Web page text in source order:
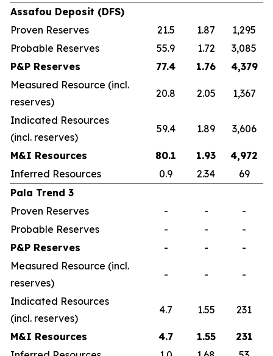
Assafou Deposit (DFS)
Proven Reserves
21.5 1.87
1,295
Probable Reserves
55.9 1.72
3,085
P&P Reserves
77.4 1.76
4,379
Measured Resource (incl.
reserves)
20.8 2.05 1,367
Indicated Resources
(incl. reserves)
59.4 1.89 3,606
M&I Resources 80.1 1.93
4,972
Inferred Resources
0.9 2.34
69
Pala Trend 3
Proven Reserves
- -
-
Probable Reserves
- -
-
P&P Reserves
- -
-
Measured Resource (incl.
reserves)
- - -
Indicated Resources
(incl. reserves)
4.7 1.55 231
M&I Resources 4.7 1.55
231